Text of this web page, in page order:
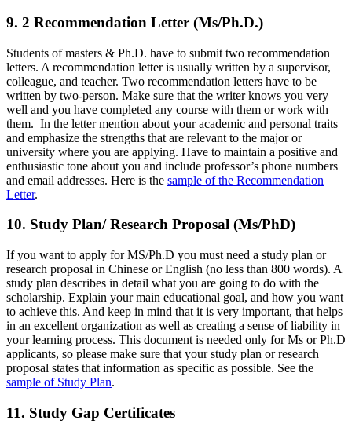
9. 2 Recommendation Letter (Ms/Ph.D.)
Students of masters & Ph.D. have to submit two recommendation
letters. A recommendation letter is usually written by a supervisor,
colleague, and teacher. Two recommendation letters have to be
written by two-person. Make sure that the writer knows you very
well and you have completed any course with them or work with
them. In the letter mention about your academic and personal traits
and emphasize the strengths that are relevant to the major or
university where you are applying. Have to maintain a positive and
enthusiastic tone about you and include professor’s phone numbers
and email addresses. Here is the sample of the Recommendation
Letter.
10. Study Plan/ Research Proposal (Ms/PhD)
If you want to apply for MS/Ph.D you must need a study plan or
research proposal in Chinese or English (no less than 800 words). A
study plan describes in detail what you are going to do with the
scholarship. Explain your main educational goal, and how you want
to achieve this. And keep in mind that it is very important, that helps
in an excellent organization as well as creating a sense of liability in
your learning process. This document is needed only for Ms or Ph.D
applicants, so please make sure that your study plan or research
proposal states that information as specific as possible. See the
sample of Study Plan.
11. Study Gap Certificates